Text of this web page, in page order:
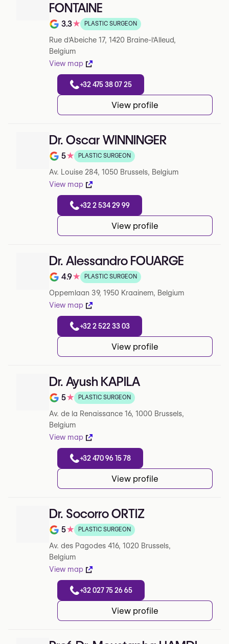
FONTAINE
Note de 3.3 sur 5 sur Google
3.3★ PLASTIC SURGEON
Rue d'Abeiche 17, 1420 Braine-l'Alleud,
Belgium
View map
+32 475 38 07 25
View profile
Dr. Oscar WINNINGER
Note de 5 sur 5 sur Google
5★ PLASTIC SURGEON
Av. Louise 284, 1050 Brussels, Belgium
View map
+32 2 534 29 99
View profile
Dr. Alessandro FOUARGE
Note de 4.9 sur 5 sur Google
4.9★ PLASTIC SURGEON
Oppemlaan 39, 1950 Kraainem, Belgium
View map
+32 2 522 33 03
View profile
Dr. Ayush KAPILA
Note de 5 sur 5 sur Google
5★ PLASTIC SURGEON
Av. de la Renaissance 16, 1000 Brussels,
Belgium
View map
+32 470 96 15 78
View profile
Dr. Socorro ORTIZ
Note de 5 sur 5 sur Google
5★ PLASTIC SURGEON
Av. des Pagodes 416, 1020 Brussels,
Belgium
View map
+32 027 75 26 65
View profile